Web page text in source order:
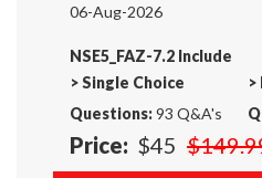
06-Aug-2026
NSE5_FAZ-7.2 Include
>Single Choice
Questions:93 Q&A's
>
Price: $45